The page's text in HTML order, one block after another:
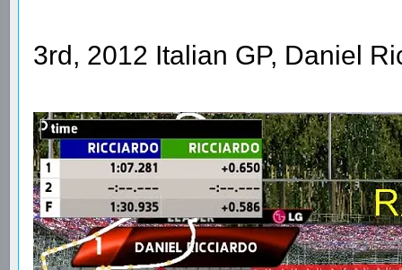
3rd, 2012 Italian GP, Daniel